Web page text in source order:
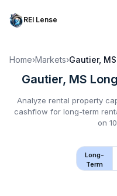
REI Lense
Home›Markets›Gautier, MS
Gautier, MS
Analyze rental property
cashflow for long-term
on
Long-
Term